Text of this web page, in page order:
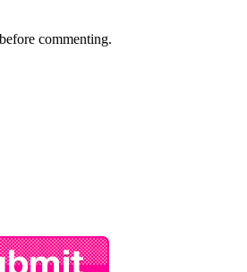
before commenting.